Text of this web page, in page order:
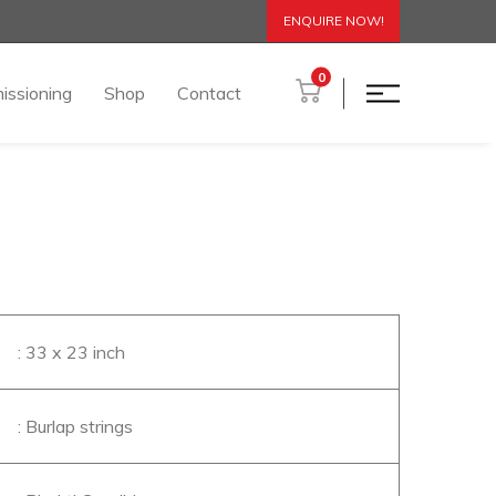
ENQUIRE NOW!
Shop Contact
0
: 33 x 23 inch
: Burlap strings